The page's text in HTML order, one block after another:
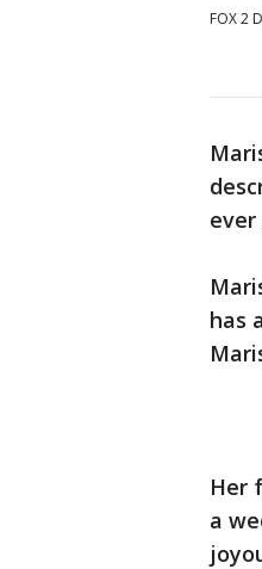
FOX 2
has
Her
a